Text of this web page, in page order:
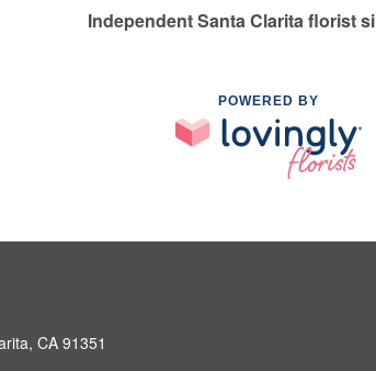
Independent Santa Clarita florist
POWERED BY
CA 91351